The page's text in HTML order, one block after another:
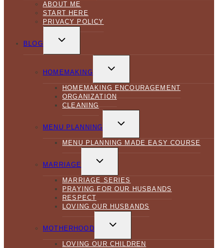
ABOUT ME
START HERE
PRIVACY POLICY
BLOG
CHILD
HOMEMAKING
CHILD
HOMEMAKING ENCOURAGEMENT
ORGANIZATION
CLEANING
MENU PLANNING
CHILD
MENU PLANNING MADE EASY COURSE
MARRIAGE
CHILD
MARRIAGE SERIES
PRAYING FOR OUR HUSBANDS
RESPECT
LOVING OUR HUSBANDS
MOTHERHOOD
CHILD
LOVING OUR CHILDREN